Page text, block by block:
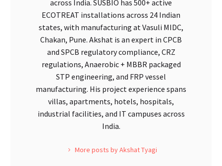
across India. SUSBIO has 500+ active
ECOTREAT installations across 24 Indian
states, with manufacturing at Vasuli MIDC,
Chakan, Pune. Akshat is an expert in CPCB
and SPCB regulatory compliance, CRZ
regulations, Anaerobic + MBBR packaged
STP engineering, and FRP vessel
manufacturing. His project experience spans
villas, apartments, hotels, hospitals,
industrial facilities, and IT campuses across
India.
More posts by Akshat Tyagi